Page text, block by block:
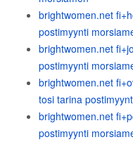
brightwomen.net
postimyynti
brightwomen.net
postimyynti
brightwomen.net
tosi tarina
brightwomen.net
postimyynti